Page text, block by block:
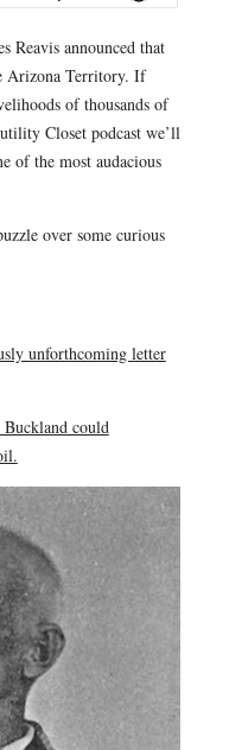
Reavis announced that
Arizona Territory. If
of thousands of
Closet podcast we’ll
of the most audacious
over some curious
unforthcoming letter
could